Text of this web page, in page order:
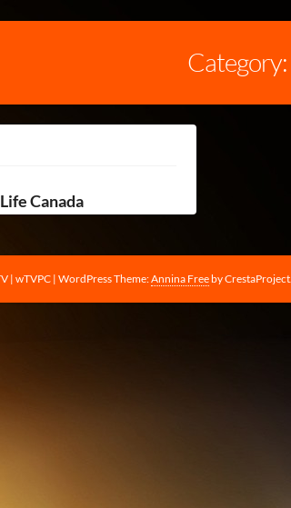
Category:
Canada
| wTVPC | WordPress Theme:Annina Freeby CrestaProject.